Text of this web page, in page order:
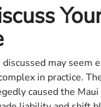
may seem
in practice.
caused the